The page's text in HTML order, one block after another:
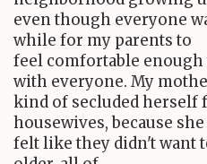
even though everyone
while for my parents to
feel comfortable
with everyone. My
kind of secluded herself
housewives, because she
felt like they didn't want